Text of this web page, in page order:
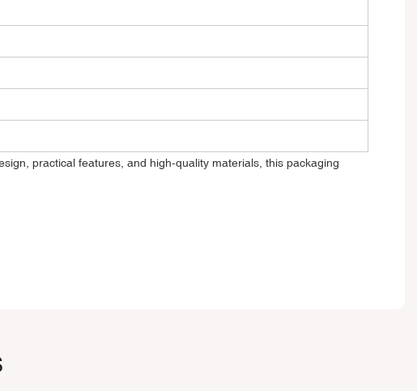
practical features, and high-quality materials, this packaging